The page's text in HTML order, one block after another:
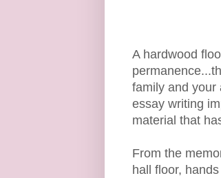
A hardwood
family and your
essay writing
material that
From the
hall floor,